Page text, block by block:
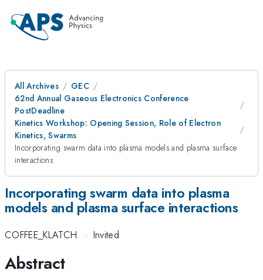
All Archives
GEC
62nd Annual Gaseous Electronics Conference
PostDeadline
Kinetics Workshop: Opening Session, Role of Electron
Kinetics, Swarms
Incorporating swarm data into plasma models and plasma surface
interactions
Incorporating swarm data into plasma
models and plasma surface interactions
COFFEE_KLATCH · Invited
Abstract